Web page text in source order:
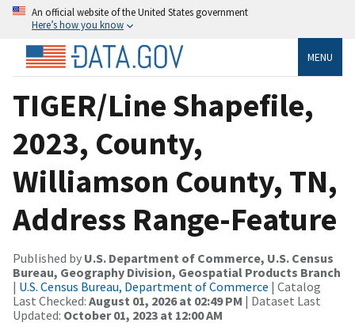
An official website of the United States government
Here’s how you know
MENU
TIGER/Line Shapefile,
2023, County,
Williamson County, TN,
Address Range-Feature
Published by U.S. Department of Commerce, U.S. Census
Bureau, Geography Division, Geospatial Products Branch
| U.S. Census Bureau, Department of Commerce | Catalog
Last Checked: August 01, 2026 at 02:49 PM | Dataset Last
Updated: October 01, 2023 at 12:00 AM